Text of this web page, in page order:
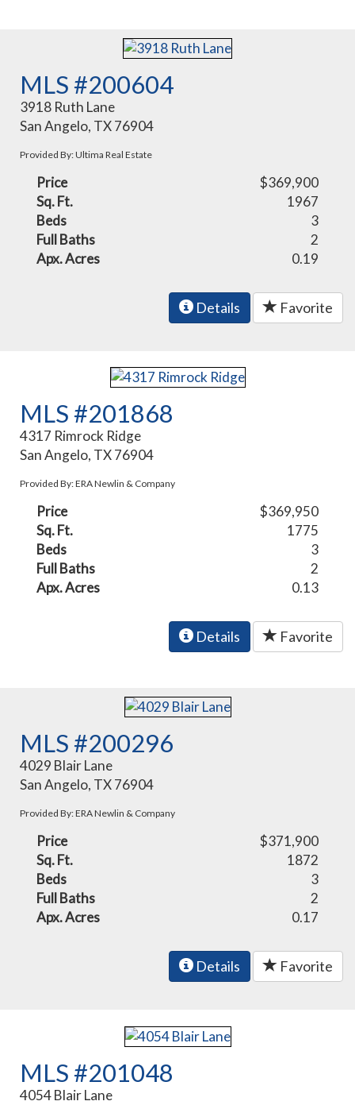
MLS #200604
3918 Ruth Lane
San Angelo, TX 76904
Provided By: Ultima Real Estate
Price
$369,900
Sq. Ft.
1967
Beds
3
Full Baths
2
Apx. Acres
0.19
Details Favorite
MLS #201868
4317 Rimrock Ridge
San Angelo, TX 76904
Provided By: ERA Newlin & Company
Price
$369,950
Sq. Ft.
1775
Beds
3
Full Baths
2
Apx. Acres
0.13
Details Favorite
MLS #200296
4029 Blair Lane
San Angelo, TX 76904
Provided By: ERA Newlin & Company
Price
$371,900
Sq. Ft.
1872
Beds
3
Full Baths
2
Apx. Acres
0.17
Details Favorite
MLS #201048
4054 Blair Lane